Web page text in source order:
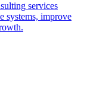
services
systems, improve